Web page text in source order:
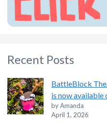
Recent Posts
BattleBlock
is now available
by Amanda
April 1, 2026